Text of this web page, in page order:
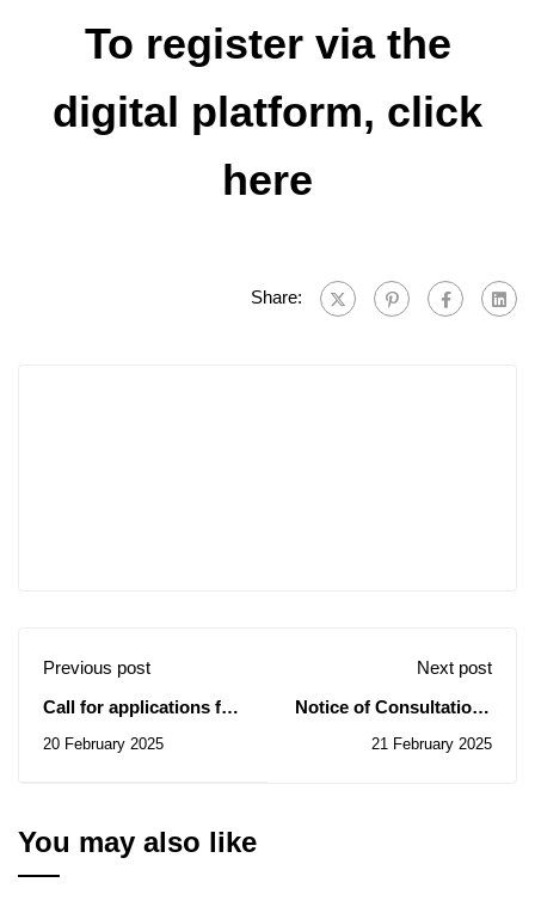
To register via the
digital platform, click
here
Share:
Previous post
Call for applications for
School 2025
20 February 2025
Next post
Notice of Consultations
13-14 / 2025
21 February 2025
You may also like